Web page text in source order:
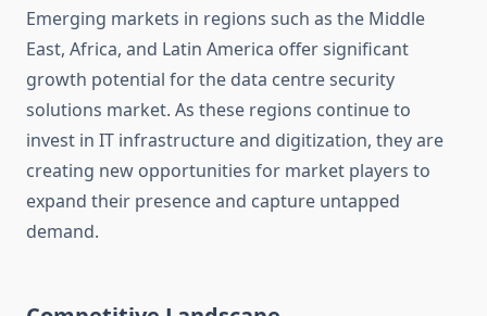
Emerging markets in regions such as the Middle
East, Africa, and Latin America offer significant
growth potential for the data centre security
solutions market. As these regions continue to
invest in IT infrastructure and digitization, they are
creating new opportunities for market players to
expand their presence and capture untapped
demand.